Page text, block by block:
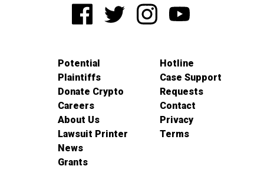
Potential
Plaintiffs
Donate Crypto
Careers
About Us
Lawsuit Printer
News
Grants
Hotline
Case Support
Requests
Contact
Privacy
Terms